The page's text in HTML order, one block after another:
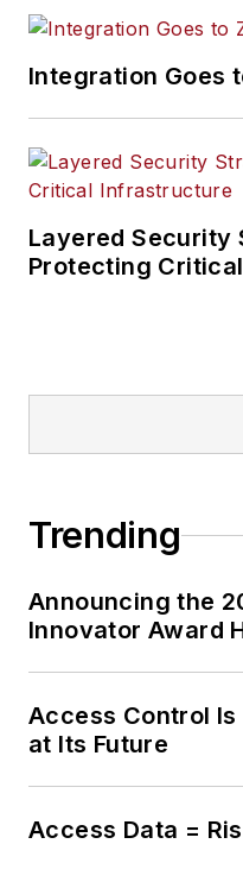
Integration Goes
Layered Security
Protecting
Trending
Announcing the
Innovator Award
Access Control Is
at Its Future
Access Data =